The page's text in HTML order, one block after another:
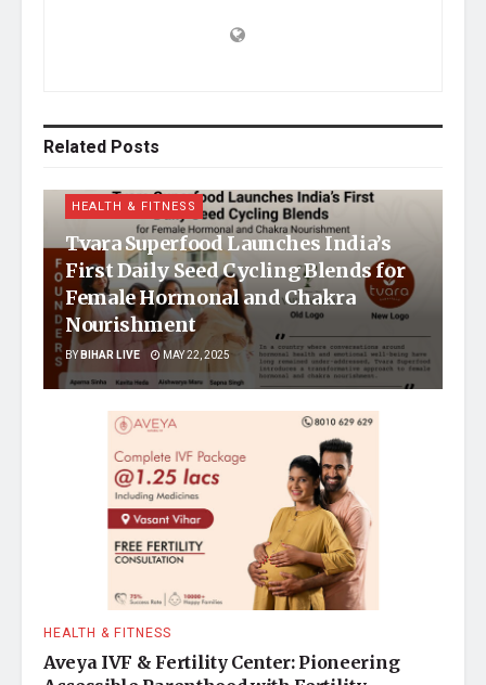
Related Posts
HEALTH & FITNESS
Tvara Superfood Launches India’s
First Daily Seed Cycling Blends for
Female Hormonal and Chakra
Nourishment
BYBIHAR LIVE MAY 22, 2025
HEALTH & FITNESS
Aveya IVF & Fertility Center: Pioneering